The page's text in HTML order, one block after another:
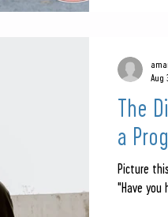
The
a
Picture
"Have
Aug